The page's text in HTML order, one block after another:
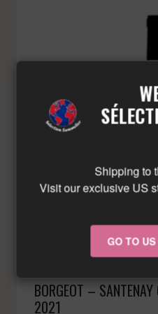
BORGEOT –
2021
Shipping to
Visit our exclusive US
GO TO